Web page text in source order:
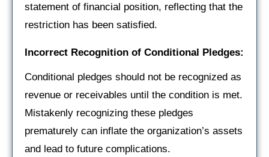
statement of financial position, reflecting that the
restriction has been satisfied.
Incorrect Recognition of Conditional Pledges:
Conditional pledges should not be recognized as
revenue or receivables until the condition is met.
Mistakenly recognizing these pledges
prematurely can inflate the organization’s assets
and lead to future complications.